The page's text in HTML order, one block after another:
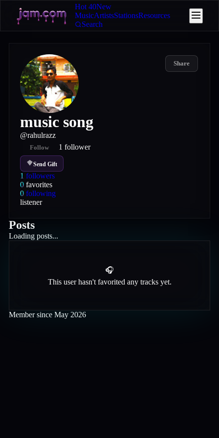
Hot 40New
MusicArtistsStationsResources
Search
Share
music song
@rahulrazz
Follow 1 follower
Send Gift
1 followers
0 favorites
0 following
listener
Posts
Loading posts...
🎧
This user hasn't favorited any tracks yet.
Member since May 2026